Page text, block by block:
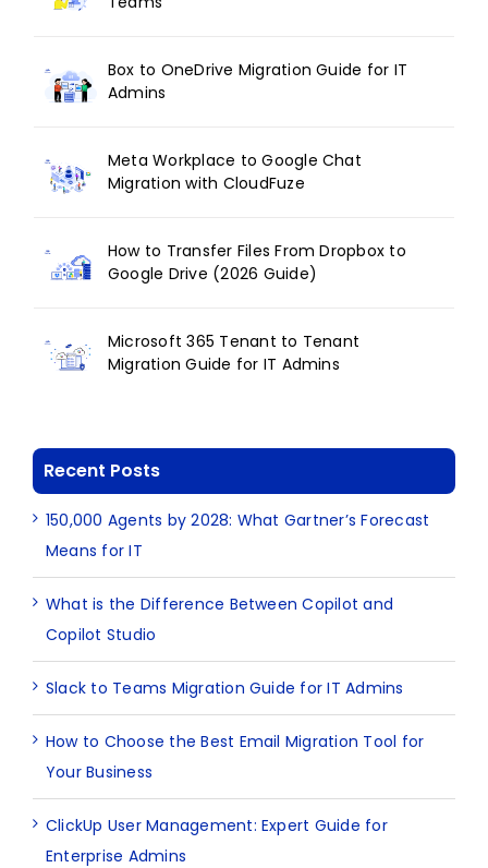
Box to OneDrive Migration Guide for IT
Admins
Meta Workplace to Google Chat
Migration with CloudFuze
How to Transfer Files From Dropbox to
Google Drive (2026 Guide)
Microsoft 365 Tenant to Tenant
Migration Guide for IT Admins
Recent Posts
150,000 Agents by 2028: What Gartner’s Forecast
Means for IT
What is the Difference Between Copilot and
Copilot Studio
Slack to Teams Migration Guide for IT Admins
How to Choose the Best Email Migration Tool for
Your Business
ClickUp User Management: Expert Guide for
Enterprise Admins